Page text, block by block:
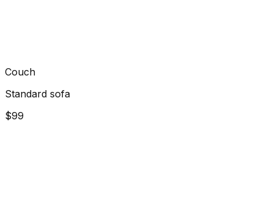
Couch
Standard sofa
$99